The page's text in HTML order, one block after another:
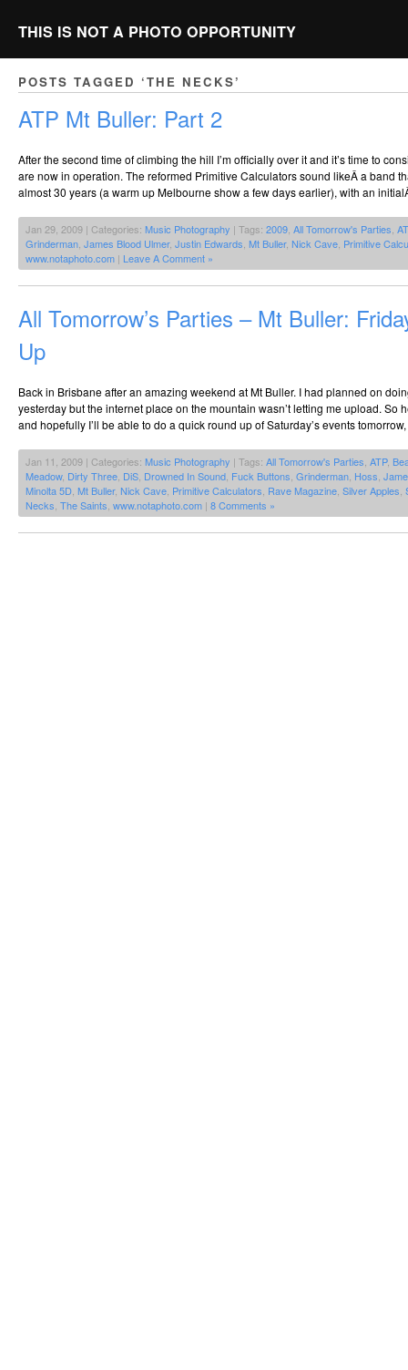
THIS IS NOT A PHOTO OPPORTUNITY
POSTS TAGGED ‘THE NECKS’
ATP Mt Buller: Part 2
After the second time of climbing the hill I’m officially over it and it’s time to
are now in operation. The reformed Primitive Calculators sound likeÂ a band
almost 30 years (a warm up Melbourne show a few days earlier), with an
Jan 29, 2009 | Categories: Music Photography | Tags: 2009 All Tomorrow's Parties
Grinderman James Blood Ulmer, Justin Edwards Mt Buller, Nick Cave Primitive
www.notaphoto.com | Leave A Comment »
All Tomorrow’s Parties – Mt Buller:
Up
Back in Brisbane after an amazing weekend at Mt Buller. I had planned on
yesterday but the internet place on the mountain wasn’t letting me upload. So
and hopefully I’ll be able to do a quick round up of Saturday’s events
Jan 11, 2009 | Categories: Music Photography | Tags: All Tomorrow's Parties ATP,
Meadow, Dirty Three DiS Drowned In Sound Fuck Buttons Grinderman Hoss
Minolta 5D Mt Buller, Nick Cave Primitive Calculators Rave Magazine Silver Apples
Necks The Saints www.notaphoto.com | 8 Comments »